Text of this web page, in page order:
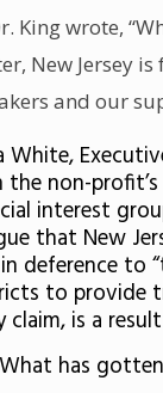
King wrote,
New Jersey
and our
White,
non-
interest
that New
deference to
to provide
is a
What has